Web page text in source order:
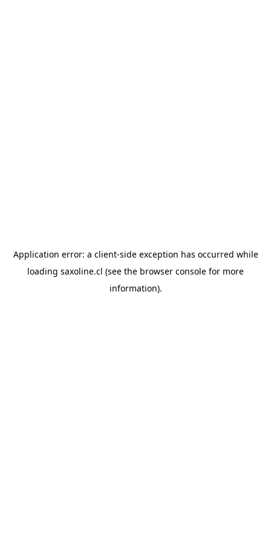
Application error: a client-side exception has occurred while
loading saxoline.cl (see the browser console for more
information).